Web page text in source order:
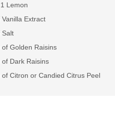
Lemon
Vanilla Extract
Salt
of Golden Raisins
of Dark Raisins
of Citron or Candied Citrus Peel